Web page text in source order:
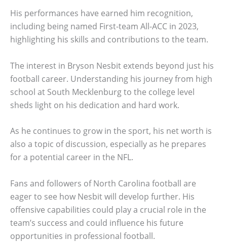
His performances have earned him recognition,
including being named First-team All-ACC in 2023,
highlighting his skills and contributions to the team.
The interest in Bryson Nesbit extends beyond just his
football career. Understanding his journey from high
school at South Mecklenburg to the college level
sheds light on his dedication and hard work.
As he continues to grow in the sport, his net worth is
also a topic of discussion, especially as he prepares
for a potential career in the NFL.
Fans and followers of North Carolina football are
eager to see how Nesbit will develop further. His
offensive capabilities could play a crucial role in the
team’s success and could influence his future
opportunities in professional football.